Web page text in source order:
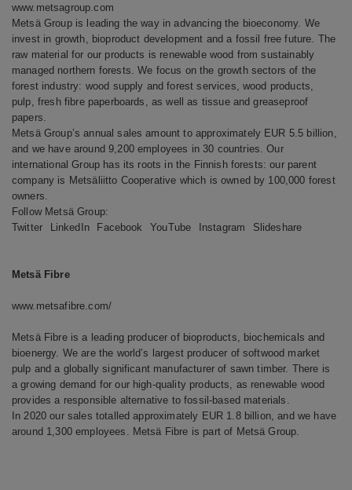
www.metsagroup.com
Metsä Group is leading the way in advancing the bioeconomy. We
invest in growth, bioproduct development and a fossil free future. The
raw material for our products is renewable wood from sustainably
managed northern forests. We focus on the growth sectors of the
forest industry: wood supply and forest services, wood products,
pulp, fresh fibre paperboards, as well as tissue and greaseproof
papers.
Metsä Group’s annual sales amount to approximately EUR 5.5 billion,
and we have around 9,200 employees in 30 countries. Our
international Group has its roots in the Finnish forests: our parent
company is Metsäliitto Cooperative which is owned by 100,000 forest
owners.
Follow Metsä Group:
Twitter
LinkedIn Facebook YouTube Instagram Slideshare
Metsä Fibre
www.metsafibre.com/
Metsä Fibre is a leading producer of bioproducts, biochemicals and
bioenergy. We are the world’s largest producer of softwood market
pulp and a globally significant manufacturer of sawn timber. There is
a growing demand for our high-quality products, as renewable wood
provides a responsible alternative to fossil-based materials.
In 2020 our sales totalled approximately EUR 1.8 billion, and we have
around 1,300 employees. Metsä Fibre is part of Metsä Group.